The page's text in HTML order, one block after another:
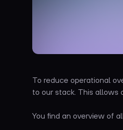
To reduce operational
to our stack. This allows
You find an overview of